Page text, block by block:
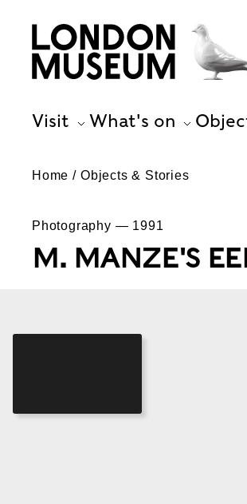
Visit What's on
Home Objects & Stories
Photography — 1991
M. MANZE'S